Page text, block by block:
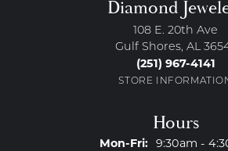
Diamond
108 E. 20th Ave
Gulf Shores, AL
(251) 967-4141
STORE
Hours
Mon-Fri:Monday -
9:30am -